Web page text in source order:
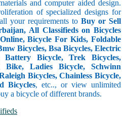
and computer aided design.
of specialized designs for
your requirements to Buy or Sell
All Classifieds on Bicycles
Bicycle For Kids, Foldable
Bicycles, Bsa Bicycles, Electric
Bicycle, Trek Bicycles,
Bike, Ladies Bicycle, Schwinn
Bicycles, Chainless Bicycle,
Bicycles, etc.., or view unlimited
a bicycle of different brands.